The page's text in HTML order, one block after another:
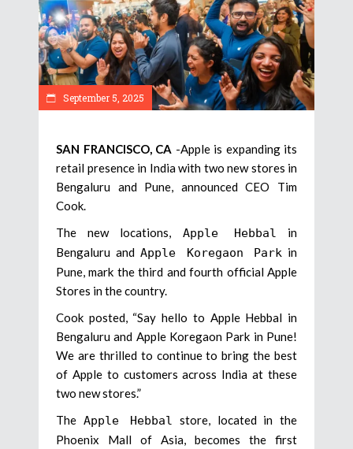
September 5, 2025
SAN FRANCISCO, CA -Apple is expanding its
retail presence in India with two new stores in
Bengaluru and Pune, announced CEO Tim
Cook.
The new locations, Apple Hebbal in
Bengaluru andApple Koregaon Park in
Pune, mark the third and fourth official Apple
Stores in the country.
Cook posted, “Say hello to Apple Hebbal in
Bengaluru and Apple Koregaon Park in Pune!
We are thrilled to continue to bring the best
of Apple to customers across India at these
two new stores.”
The Apple Hebbal store, located in the
Phoenix Mall of Asia, becomes the first